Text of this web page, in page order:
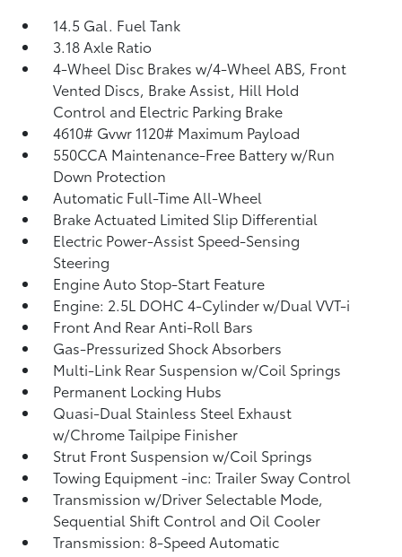
14.5 Gal. Fuel Tank
3.18 Axle Ratio
4-Wheel Disc Brakes w/4-Wheel ABS, Front
Vented Discs, Brake Assist, Hill Hold
Control and Electric Parking Brake
4610# Gvwr 1120# Maximum Payload
550CCA Maintenance-Free Battery w/Run
Down Protection
Automatic Full-Time All-Wheel
Brake Actuated Limited Slip Differential
Electric Power-Assist Speed-Sensing
Steering
Engine Auto Stop-Start Feature
Engine: 2.5L DOHC 4-Cylinder w/Dual VVT-i
Front And Rear Anti-Roll Bars
Gas-Pressurized Shock Absorbers
Multi-Link Rear Suspension w/Coil Springs
Permanent Locking Hubs
Quasi-Dual Stainless Steel Exhaust
w/Chrome Tailpipe Finisher
Strut Front Suspension w/Coil Springs
Towing Equipment -inc: Trailer Sway Control
Transmission w/Driver Selectable Mode,
Sequential Shift Control and Oil Cooler
Transmission: 8-Speed Automatic